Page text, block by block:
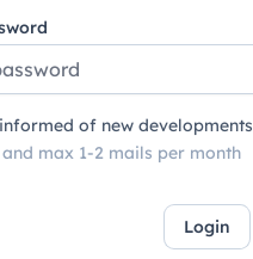
of new developments
max 1-2 mails per month
Login